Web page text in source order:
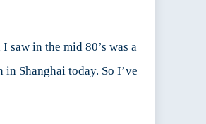
saw in the mid 80’s was a
Shanghai today. So I’ve